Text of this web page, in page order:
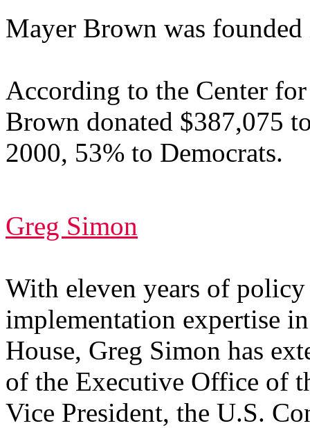
Mayer Brown was
According to the Center
Brown donated $387,075
2000, 53% to Democrats.
Greg Simon
With eleven years of
implementation expertise
House, Greg Simon has
of the Executive Office of
Vice President, the U.S.